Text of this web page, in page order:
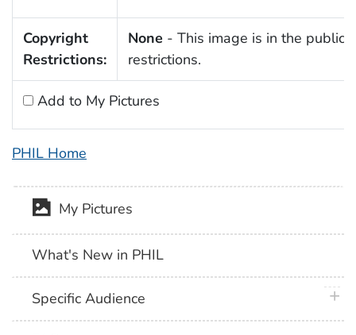
Copyright
Restrictions:
None - This image is in the public
restrictions.
Add to My Pictures
PHIL Home
My Pictures
What's New in PHIL
Specific Audience